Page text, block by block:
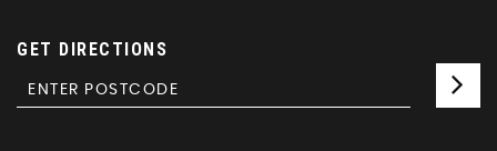
GET DIRECTIONS